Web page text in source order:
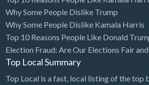
Why Some People Dislike Trump
Why Some People Dislike Kamala Harris
Top 10 Reasons People Like Donald
Election Fraud: Are Our Elections Fair
Top Local Summary
Top Local is a fast, local listing of the top